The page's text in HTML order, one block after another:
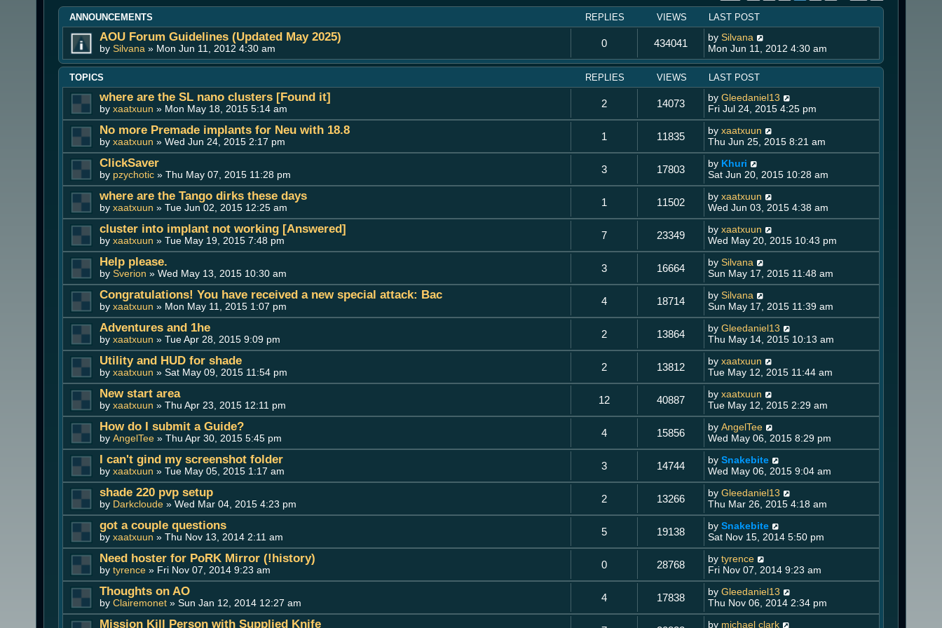
ANNOUNCEMENTS REPLIES VIEWS LAST POST
AOU Forum Guidelines (Updated May 2025)
by Silvana » Mon Jun 11, 2012 4:30 am 0 434041 by Silvana
Mon Jun 11, 2012 4:30 am
TOPICS REPLIES VIEWS LAST POST
where are the SL nano clusters [Found it]
by xaatxuun » Mon May 18, 2015 5:14 am 2 14073 by Gleedaniel13
Fri Jul 24, 2015 4:25 pm
No more Premade implants for Neu with 18.8
by xaatxuun » Wed Jun 24, 2015 2:17 pm 1 11835 by xaatxuun
Thu Jun 25, 2015 8:21 am
ClickSaver
by pzychotic » Thu May 07, 2015 11:28 pm 3 17803 by Khuri
Sat Jun 20, 2015 10:28 am
where are the Tango dirks these days
by xaatxuun » Tue Jun 02, 2015 12:25 am 1 11502 by xaatxuun
Wed Jun 03, 2015 4:38 am
cluster into implant not working [Answered]
by xaatxuun » Tue May 19, 2015 7:48 pm 7 23349 by xaatxuun
Wed May 20, 2015 10:43 pm
Help please.
by Sverion » Wed May 13, 2015 10:30 am 3 16664 by Silvana
Sun May 17, 2015 11:48 am
Congratulations! You have received a new special attack: Bac
by xaatxuun » Mon May 11, 2015 1:07 pm 4 18714 by Silvana
Sun May 17, 2015 11:39 am
Adventures and 1he
by xaatxuun » Tue Apr 28, 2015 9:09 pm 2 13864 by Gleedaniel13
Thu May 14, 2015 10:13 am
Utility and HUD for shade
by xaatxuun » Sat May 09, 2015 11:54 pm 2 13812 by xaatxuun
Tue May 12, 2015 11:44 am
New start area
by xaatxuun » Thu Apr 23, 2015 12:11 pm 12 40887 by xaatxuun
Tue May 12, 2015 2:29 am
How do I submit a Guide?
by AngelTee » Thu Apr 30, 2015 5:45 pm 4 15856 by AngelTee
Wed May 06, 2015 8:29 pm
I can't gind my screenshot folder
by xaatxuun » Tue May 05, 2015 1:17 am 3 14744 by Snakebite
Wed May 06, 2015 9:04 am
shade 220 pvp setup
by Darkcloude » Wed Mar 04, 2015 4:23 pm 2 13266 by Gleedaniel13
Thu Mar 26, 2015 4:18 am
got a couple questions
by xaatxuun » Thu Nov 13, 2014 2:11 am 5 19138 by Snakebite
Sat Nov 15, 2014 5:50 pm
Need hoster for PoRK Mirror (!history)
by tyrence » Fri Nov 07, 2014 9:23 am 0 28768 by tyrence
Fri Nov 07, 2014 9:23 am
Thoughts on AO
by Clairemonet » Sun Jan 12, 2014 12:27 am 4 17838 by Gleedaniel13
Thu Nov 06, 2014 2:34 pm
Mission Kill Person with Supplied Knife by michael clark